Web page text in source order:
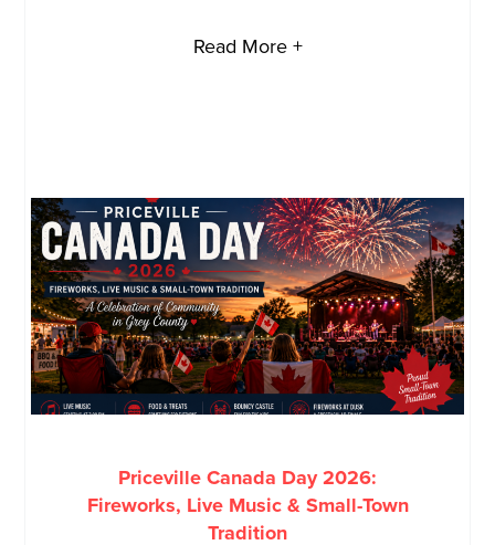
Read More +
Priceville Canada Day 2026:
Fireworks, Live Music & Small-Town
Tradition